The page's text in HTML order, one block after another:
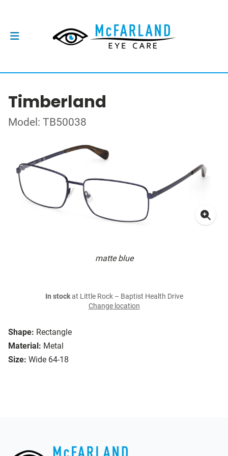
Timberland
Model: TB50038
matte blue
Shape: Rectangle
Material: Metal
Size: Wide 64-18
In stockat Little Rock – Baptist Health Drive
Change location